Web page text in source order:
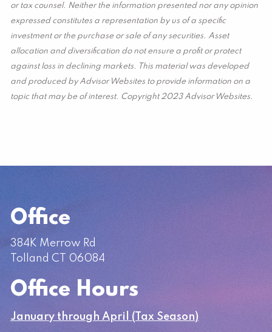
or tax counsel. Neither the information presented nor any opinion
expressed constitutes a representation by us of a specific
investment or the purchase or sale of any securities. Asset
allocation and diversification do not ensure a profit or protect
against loss in declining markets. This material was developed
and produced by Advisor Websites to provide information on a
topic that may be of interest. Copyright 2023 Advisor Websites.
Office
384K Merrow Rd
Tolland CT 06084
Office Hours
January through April (Tax Season)